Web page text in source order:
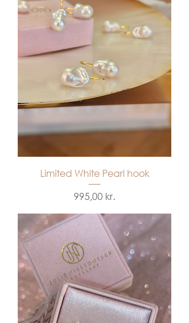
Limited White Pearl hook
Price
995,00 kr.